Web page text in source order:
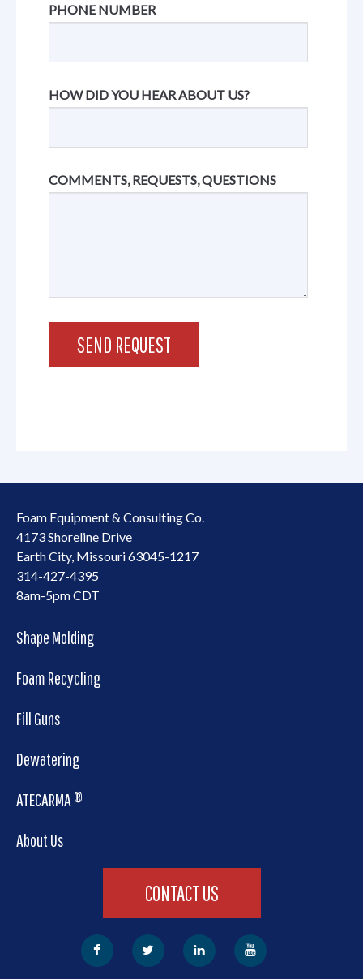
PHONE NUMBER
HOW DID YOU HEAR ABOUT US?
COMMENTS, REQUESTS, QUESTIONS
Foam Equipment & Consulting Co.
4173 Shoreline Drive
Earth City, Missouri 63045-1217
314-427-4395
8am-5pm CDT
Shape Molding
Foam Recycling
Fill Guns
Dewatering
ATECARMA ®
About Us
CONTACT US
Facebook Twitter LinkedIn YouTube